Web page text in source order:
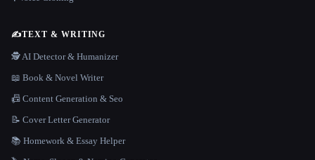
✍️TEXT & WRITING
🕵️ AI Detector & Humanizer
📖 Book & Novel Writer
📠 Content Generation & Seo
📝 Cover Letter Generator
📚 Homework & Essay Helper